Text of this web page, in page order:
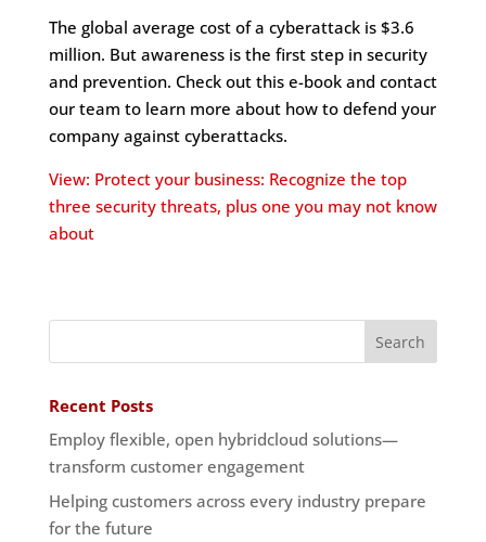
The global average cost of a cyberattack is $3.6
million. But awareness is the first step in security
and prevention. Check out this e-book and contact
our team to learn more about how to defend your
company against cyberattacks.
View: Protect your business: Recognize the top
three security threats, plus one you may not know
about
Recent Posts
Employ flexible, open hybridcloud solutions—
transform customer engagement
Helping customers across every industry prepare
for the future